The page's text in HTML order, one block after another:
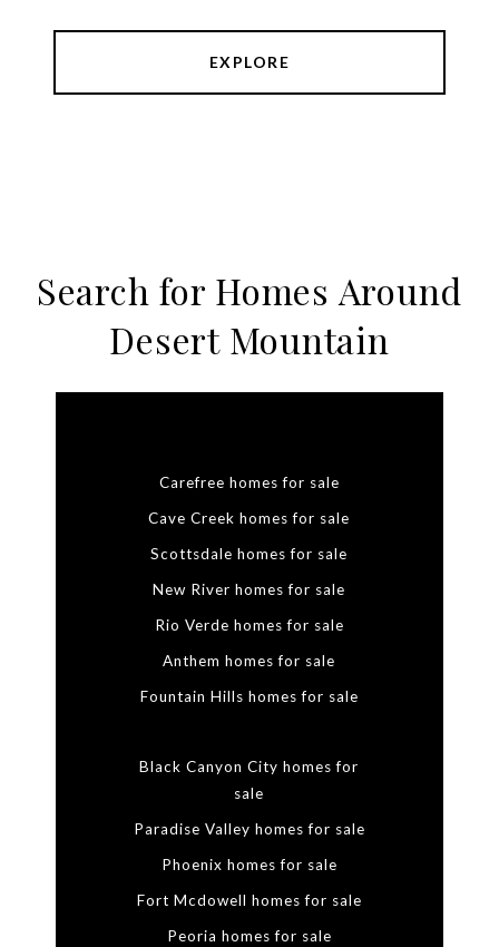
EXPLORE
Search for Homes Around
Desert Mountain
Carefree homes for sale
Cave Creek homes for sale
Scottsdale homes for sale
New River homes for sale
Rio Verde homes for sale
Anthem homes for sale
Fountain Hills homes for sale
Black Canyon City homes for
sale
Paradise Valley homes for sale
Phoenix homes for sale
Fort Mcdowell homes for sale
Peoria homes for sale